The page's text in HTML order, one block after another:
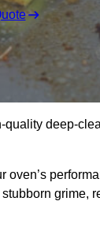
deep-
grime,